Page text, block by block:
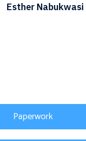
Esther Nabukwasi
Paperwork